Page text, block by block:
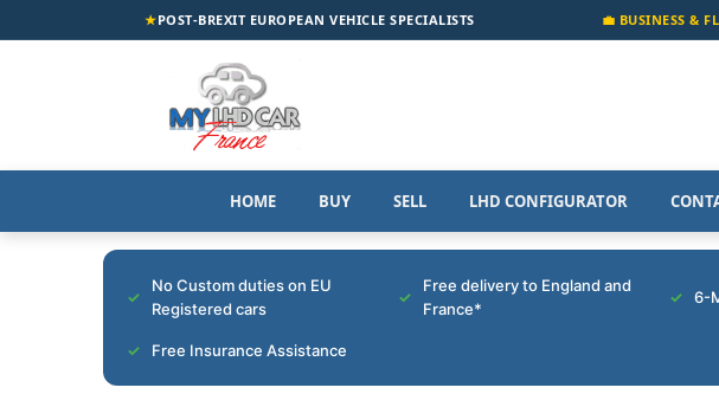
★POST-BREXIT EUROPEAN VEHICLE SPECIALISTS 💼 BUSINESS &
HOME BUY SELL LHD CONFIGURATOR
No Custom duties on EU
Registered cars
Free delivery to England and
France*
6-
Free Insurance Assistance